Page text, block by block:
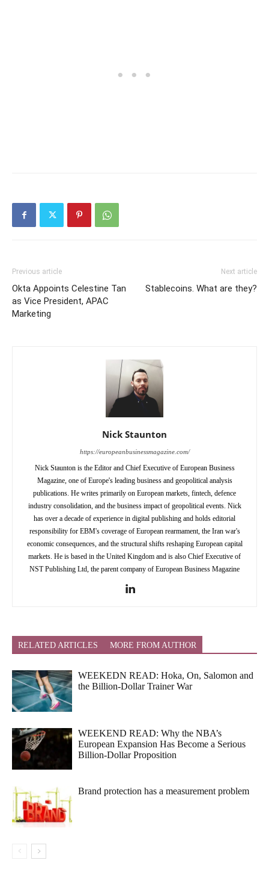
Previous article
Okta Appoints Celestine Tan
as Vice President, APAC
Marketing
Next article
Stablecoins. What are they?
Nick Staunton
https://europeanbusinessmagazine.com/
Nick Staunton is the Editor and Chief Executive of European Business
Magazine, one of Europe's leading business and geopolitical analysis
publications. He writes primarily on European markets, fintech, defence
industry consolidation, and the business impact of geopolitical events. Nick
has over a decade of experience in digital publishing and holds editorial
responsibility for EBM's coverage of European rearmament, the Iran war's
economic consequences, and the structural shifts reshaping European capital
markets. He is based in the United Kingdom and is also Chief Executive of
NST Publishing Ltd, the parent company of European Business Magazine
RELATED ARTICLES MORE FROM AUTHOR
WEEKEDN READ: Hoka, On, Salomon and
the Billion-Dollar Trainer War
WEEKEND READ: Why the NBA’s
European Expansion Has Become a Serious
Billion-Dollar Proposition
Brand protection has a measurement problem